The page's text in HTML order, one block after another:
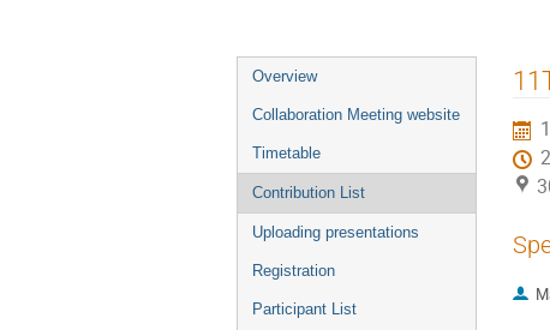
Event
menu
Overview
Collaboration Meeting website
Timetable
Contribution List
Uploading presentations
Registration
Participant List